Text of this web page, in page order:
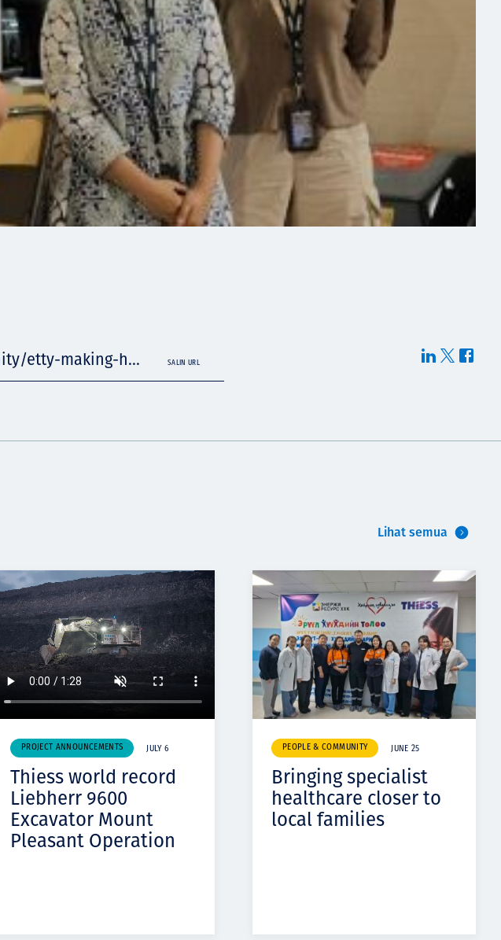
etty-making-h... SALIN URL
Lihat semua
PROJECT ANNOUNCEMENTS JULY 6
Thiess world record
Liebherr 9600
Excavator Mount
Pleasant Operation
PEOPLE & COMMUNITY JUNE 25
Bringing specialist
healthcare closer to
local families